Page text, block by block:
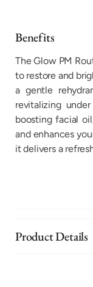
Benefits
The Glow PM
to restore and
a gentle
revitalizing
boosting facial
and enhances
it delivers a
Product Details